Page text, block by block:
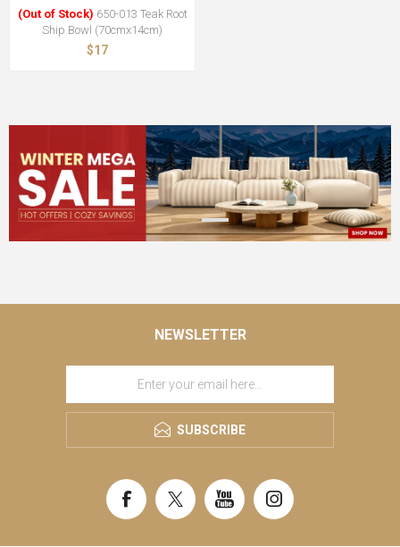
(Out of Stock) 650-013 Teak Root
Ship Bowl (70cmx14cm)
$17
NEWSLETTER
SUBSCRIBE